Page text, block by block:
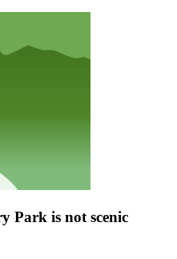
Park is not scenic